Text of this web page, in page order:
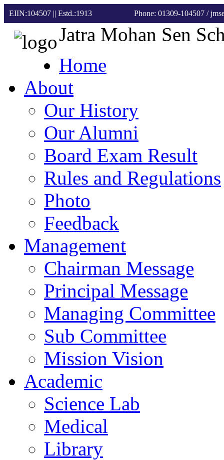
EIIN:104507 || Estd.:1913 Phone: 01309-104507 /
Jatra Mohan Sen
Home
About
Our History
Our Alumni
Board Exam Result
Rules and Regulations
Photo
Feedback
Management
Chairman Message
Principal Message
Managing Committee
Sub Committee
Mission Vision
Academic
Science Lab
Medical
Library